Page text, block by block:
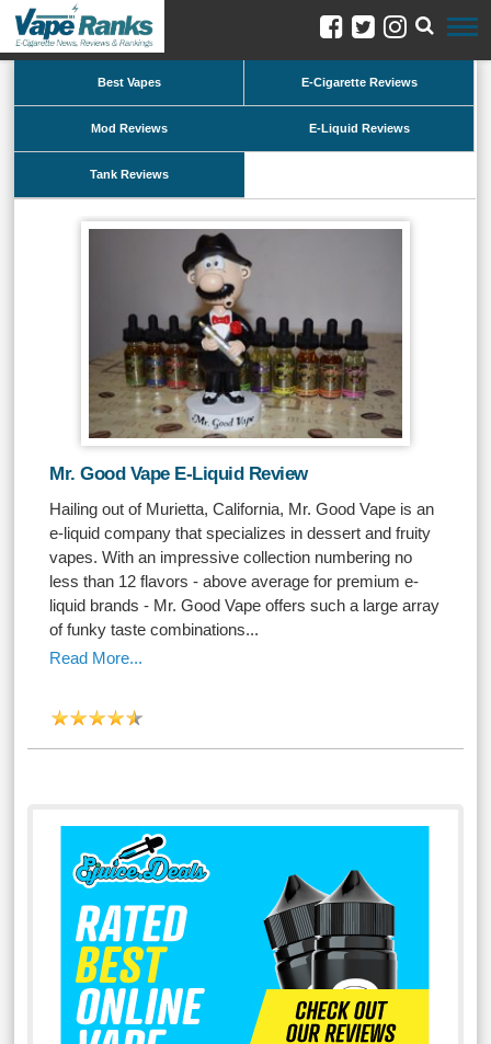
Best Vapes E-Cigarette Reviews
Mod Reviews E-Liquid Reviews
Tank Reviews
Mr. Good Vape E-Liquid Review
Hailing out of Murietta, California, Mr. Good Vape is an
e-liquid company that specializes in dessert and fruity
vapes. With an impressive collection numbering no
less than 12 flavors - above average for premium e-
liquid brands - Mr. Good Vape offers such a large array
of funky taste combinations...
Read More...